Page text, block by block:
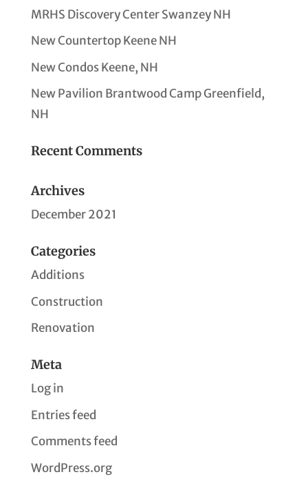
MRHS Discovery Center Swanzey NH
New Countertop Keene NH
New Condos Keene, NH
New Pavilion Brantwood Camp Greenfield,
NH
Recent Comments
Archives
December 2021
Categories
Additions
Construction
Renovation
Meta
Log in
Entries feed
Comments feed
WordPress.org